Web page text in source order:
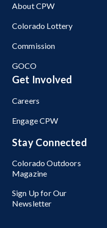
About CPW
Colorado Lottery
Commission
GOCO
Get Involved
Careers
Engage CPW
Stay Connected
Colorado Outdoors
Magazine
Sign Up for Our
Newsletter